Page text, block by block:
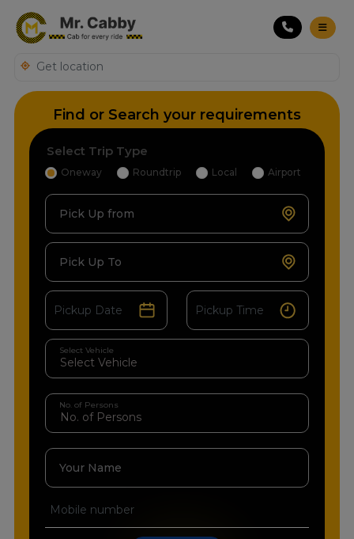
Find or Search your requirements
Select Trip Type
Oneway Roundtrip Local Airport
Pick Up from
Pick Up To
Select Vehicle
No. of Persons
Your Name